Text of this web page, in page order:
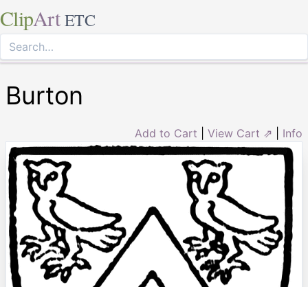
ClipArt ETC
Burton
Add to Cart View Cart ⇗ Info